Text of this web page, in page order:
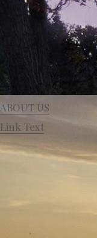
ABOUT US
Link Text